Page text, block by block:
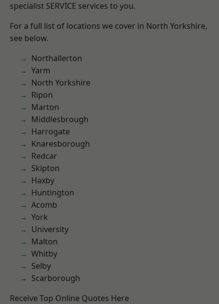
specialist SERVICE services to you.
For a full list of locations we cover in North Yorkshire,
see below.
Northallerton
Yarm
North Yorkshire
Ripon
Marton
Middlesbrough
Harrogate
Knaresborough
Redcar
Skipton
Haxby
Huntington
Acomb
York
University
Malton
Whitby
Selby
Scarborough
Receive Top Online Quotes Here